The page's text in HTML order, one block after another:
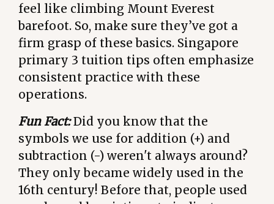
feel like climbing Mount Everest
barefoot. So, make sure they’ve got a
firm grasp of these basics. Singapore
primary 3 tuition tips often emphasize
consistent practice with these
operations.
Fun Fact:Did you know that the
symbols we use for addition (+) and
subtraction (-) weren't always around?
They only became widely used in the
16th century! Before that, people used